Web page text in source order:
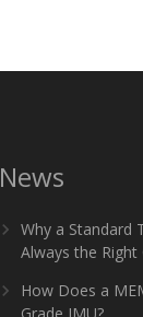
News
Why a Standard
Always the
How Does a